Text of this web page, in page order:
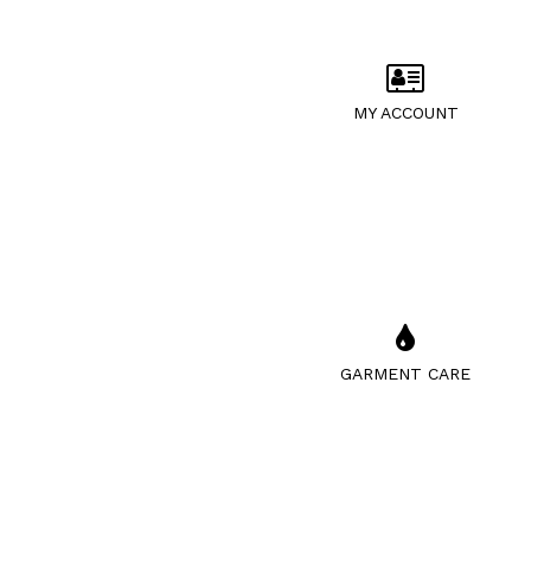
MY ACCOUNT
GARMENT CARE